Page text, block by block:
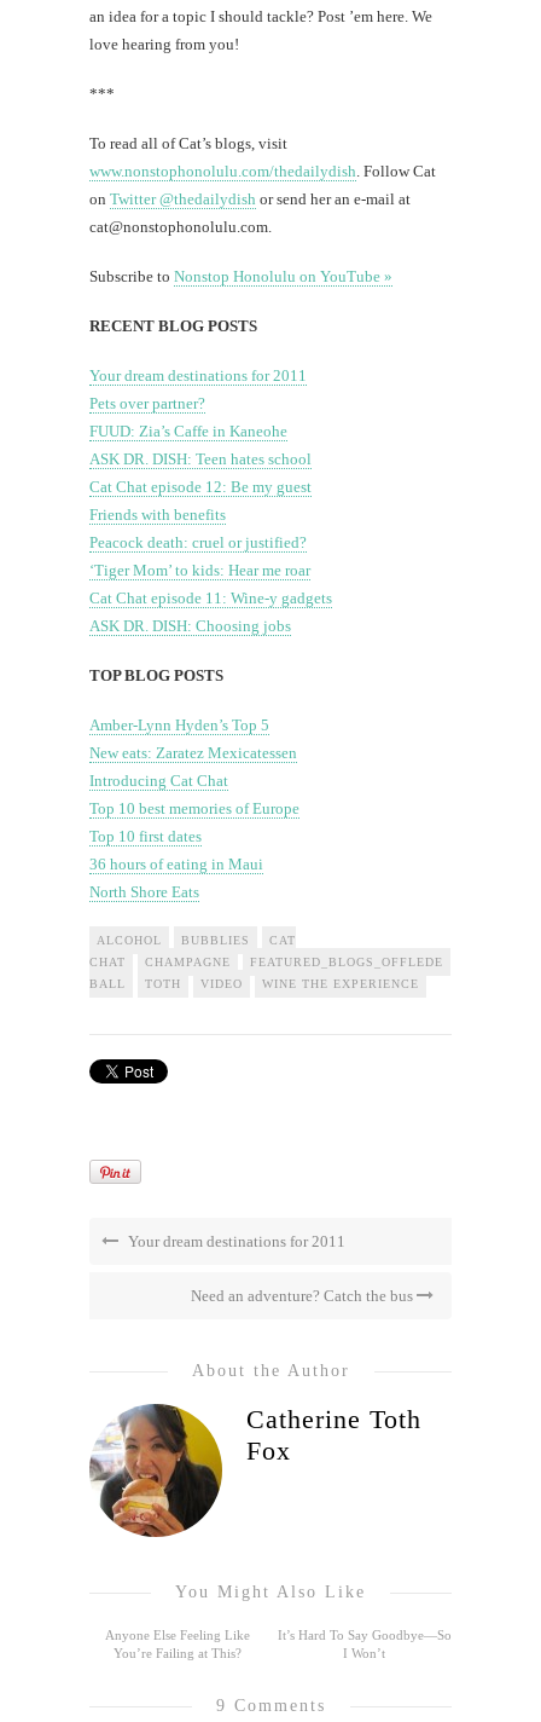
an idea for a topic I should tackle? Post ’em here. We
love hearing from you!
***
To read all of Cat’s blogs, visit
www.nonstophonolulu.com/thedailydish. Follow Cat
on Twitter @thedailydish or send her an e-mail at
cat@nonstophonolulu.com.
Subscribe to Nonstop Honolulu on YouTube »
RECENT BLOG POSTS
Your dream destinations for 2011
Pets over partner?
FUUD: Zia’s Caffe in Kaneohe
ASK DR. DISH: Teen hates school
Cat Chat episode 12: Be my guest
Friends with benefits
Peacock death: cruel or justified?
‘Tiger Mom’ to kids: Hear me roar
Cat Chat episode 11: Wine-y gadgets
ASK DR. DISH: Choosing jobs
TOP BLOG POSTS
Amber-Lynn Hyden’s Top 5
New eats: Zaratez Mexicatessen
Introducing Cat Chat
Top 10 best memories of Europe
Top 10 first dates
36 hours of eating in Maui
North Shore Eats
ALCOHOL BUBBLIES
CAT
CHAT
CHAMPAGNE FEATURED_BLOGS_OFFLEDE
BALL
TOTH VIDEO WINE THE EXPERIENCE
Your dream destinations for 2011
Need an adventure? Catch the bus
About the Author
Catherine Toth
Fox
You Might Also Like
Anyone Else Feeling Like
You’re Failing at This?
It’s Hard To Say Goodbye—So
I Won’t
9 Comments